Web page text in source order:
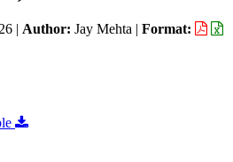
| Author: Jay Mehta | Format: